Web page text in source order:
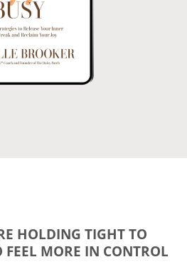
HOLDING TIGHT TO
FEEL MORE IN CONTROL